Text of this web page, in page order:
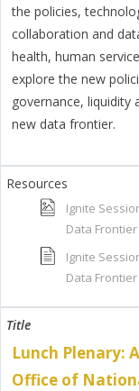
the policies,
collaboration and
health, human
explore the new
governance, liquidity
new data frontier.
Ignite
Data
Ignite
Data
Lunch Plenary:
Office of